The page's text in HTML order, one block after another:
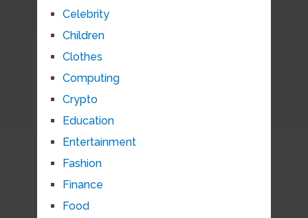
Celebrity
Children
Clothes
Computing
Crypto
Education
Entertainment
Fashion
Finance
Food